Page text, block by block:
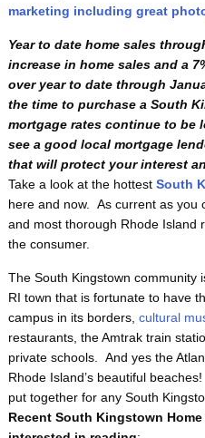
marketing including great
Year to date home sales
increase in home sales and a
over year to date through
the time to purchase a South
mortgage rates continue to be
see a good local mortgage
that will protect your interest
Take a look at the hottest South
here and now. As current as you
and most thorough Rhode Island
the consumer.
The South Kingstown community
RI town that is fortunate to have
campus in its borders, cultural
restaurants, the Amtrak train
private schools. And yes the
Rhode Island’s beautiful
put together for any South
Recent South Kingstown